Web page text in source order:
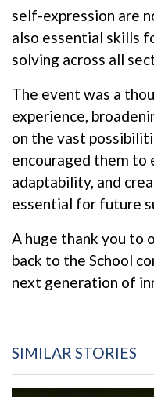
self-expression are
also essential skills
solving across all
The event was a
experience,
on the vast
encouraged them to
adaptability, and
essential for future
A huge thank you to
back to the School
next generation of
SIMILAR STORIES